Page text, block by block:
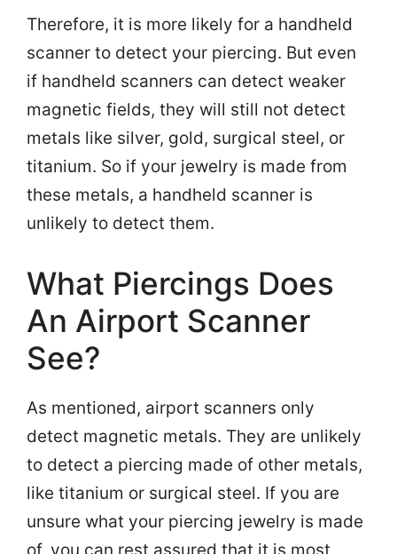
Therefore, it is more likely for a handheld
scanner to detect your piercing. But even
if handheld scanners can detect weaker
magnetic fields, they will still not detect
metals like silver, gold, surgical steel, or
titanium. So if your jewelry is made from
these metals, a handheld scanner is
unlikely to detect them.
What Piercings Does
An Airport Scanner
See?
As mentioned, airport scanners only
detect magnetic metals. They are unlikely
to detect a piercing made of other metals,
like titanium or surgical steel. If you are
unsure what your piercing jewelry is made